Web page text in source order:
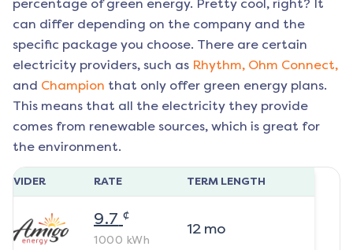
percentage of green energy. Pretty cool, right? It
can differ depending on the company and the
specific package you choose. There are certain
electricity providers, such as Rhythm, Ohm Connect,
and Champion that only offer green energy plans.
This means that all the electricity they provide
comes from renewable sources, which is great for
the environment.
RATE TERM LENGTH
9.7 ¢
1000 kWh
12mo